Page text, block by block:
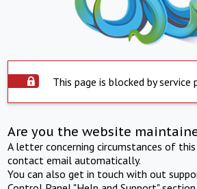
This page is blocked by service
Are you the website
A letter concerning circumstances of
contact email automatically.
You can also get in touch with out